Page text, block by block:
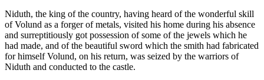
Niduth, the king of the country, having heard of the wonderful skill
of Volund as a forger of metals, visited his home during his absence
and surreptitiously got possession of some of the jewels which he
had made, and of the beautiful sword which the smith had fabricated
for himself Volund, on his return, was seized by the warriors of
Niduth and conducted to the castle.